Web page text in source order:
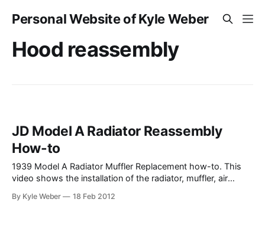
Personal Website of Kyle Weber
Hood reassembly
JD Model A Radiator Reassembly
How-to
1939 Model A Radiator Muffler Replacement how-to. This
video shows the installation of the radiator, muffler, air
have filled the radiator after I re-attached the hoses on the
By Kyle Weber 18 Feb 2012